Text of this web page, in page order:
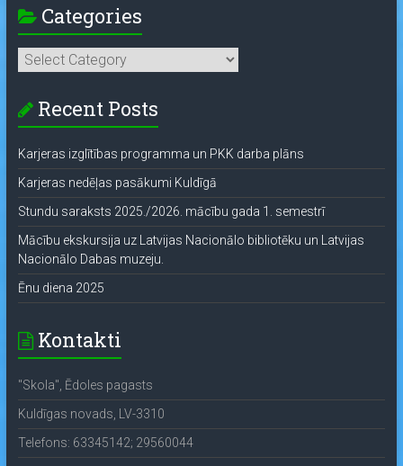
Categories
Categories
Recent Posts
Karjeras izglītības programma un PKK darba plāns
Karjeras nedēļas pasākumi Kuldīgā
Stundu saraksts 2025./2026. mācību gada 1. semestrī
Mācību ekskursija uz Latvijas Nacionālo bibliotēku un Latvijas
Nacionālo Dabas muzeju.
Ēnu diena 2025
Kontakti
"Skola", Ēdoles pagasts
Kuldīgas novads, LV-3310
Telefons: 63345142; 29560044